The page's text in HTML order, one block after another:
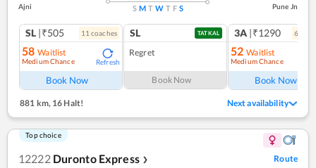
Ajni S M T W T F S Pune Jn
SL |₹505 11 coaches
58 Waitlist
Medium Chance Refresh
Book Now
SL TATKAL
Regret
Book Now
3A |₹1290 6
52 Waitlist
Medium Chance
Book Now
881 km,16 Halt! Next availability
Top choice
12222 Duronto Express ❯ Route